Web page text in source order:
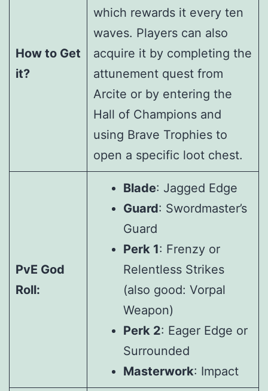
How to Get
it?
which rewards it every ten
waves. Players can also
acquire it by completing the
attunement quest from
Arcite or by entering the
Hall of Champions and
using Brave Trophies to
open a specific loot chest.
PvE God
Roll:
Blade: Jagged Edge
Guard: Swordmaster’s
Guard
Perk 1: Frenzy or
Relentless Strikes
(also good: Vorpal
Weapon)
Perk 2: Eager Edge or
Surrounded
Masterwork: Impact